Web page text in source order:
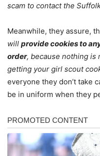
scam to contact the
Meanwhile, they assure,
will provide cookies to
order, because nothing is
getting your girl scout
everyone they don’t take
be in uniform when they